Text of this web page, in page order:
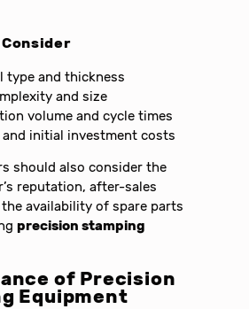
type and thickness
and size
volume and cycle times
and initial investment costs
should also consider the
reputation, after-sales
availability of spare parts
precision stamping
of Precision
Equipment